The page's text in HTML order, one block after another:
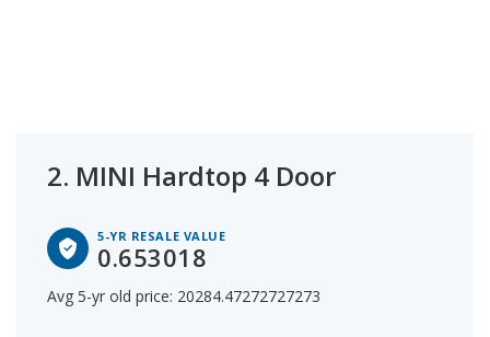
2. MINI Hardtop 4 Door
5-YR RESALE VALUE
0.653018
Avg 5-yr old price: 20284.47272727273